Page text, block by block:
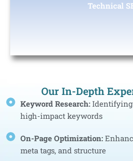
Technical
Our In-Depth
Keyword Research:Identifying
high-impact keywords
On-Page Optimization:
meta tags, and structure